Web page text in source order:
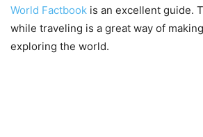
World Factbook is an excellent guide.
while traveling is a great way of
exploring the world.